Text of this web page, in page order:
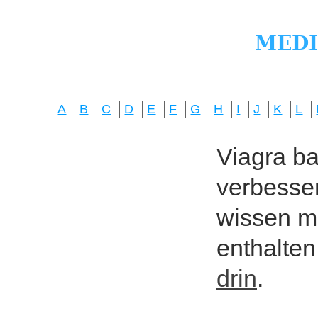
A B C D E F G H I J K L
Viagra
wissen
drin.